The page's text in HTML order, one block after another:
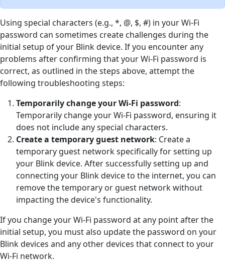
Using special characters (e.g., *, @, $, #) in your Wi-Fi
password can sometimes create challenges during the
initial setup of your Blink device. If you encounter any
problems after confirming that your Wi-Fi password is
correct, as outlined in the steps above, attempt the
following troubleshooting steps:
Temporarily change your Wi-Fi password:
Temporarily change your Wi-Fi password, ensuring it
does not include any special characters.
Create a temporary guest network: Create a
temporary guest network specifically for setting up
your Blink device. After successfully setting up and
connecting your Blink device to the internet, you can
remove the temporary or guest network without
impacting the device's functionality.
If you change your Wi-Fi password at any point after the
initial setup, you must also update the password on your
Blink devices and any other devices that connect to your
Wi-Fi network.